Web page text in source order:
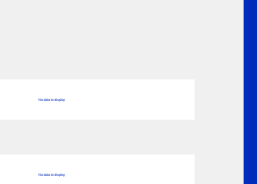
No data to display
No data to display